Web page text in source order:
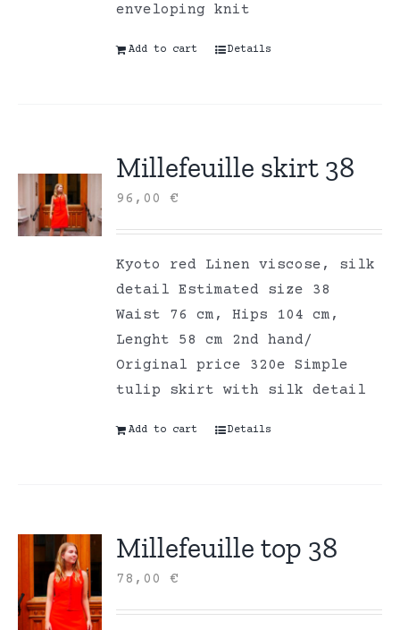
enveloping knit
Add to cart Details
Millefeuille skirt 38
96,00€
Kyoto red Linen viscose, silk
detail Estimated size 38
Waist 76 cm, Hips 104 cm,
Lenght 58 cm 2nd hand/
Original price 320e Simple
tulip skirt with silk detail
Add to cart Details
Millefeuille top 38
78,00€